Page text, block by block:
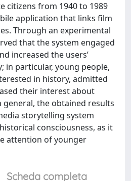
citizens from 1940 to 1989
application that links film
Through an experimental
that the system engaged
increased the users’
in particular, young people,
in history, admitted
their interest about
the obtained results
storytelling system
consciousness, as it
attention of younger
Scheda completa